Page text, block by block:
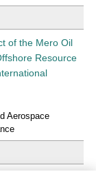
of the Mero Oil
Resource
Aerospace